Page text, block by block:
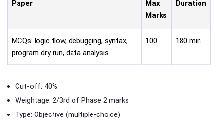
Paper
Max
Marks
Duration
MCQs: logic flow, debugging, syntax,
program dry run, data analysis
100 180 min
Cut-off: 40%
Weightage: 2/3rd of Phase 2 marks
Type: Objective (multiple-choice)